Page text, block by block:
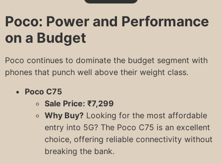
Poco: Power and Performance
on a Budget
Poco continues to dominate the budget segment with
phones that punch well above their weight class.
Poco C75
Sale Price: ₹7,299
Why Buy? Looking for the most affordable
entry into 5G? The Poco C75 is an excellent
choice, offering reliable connectivity without
breaking the bank.